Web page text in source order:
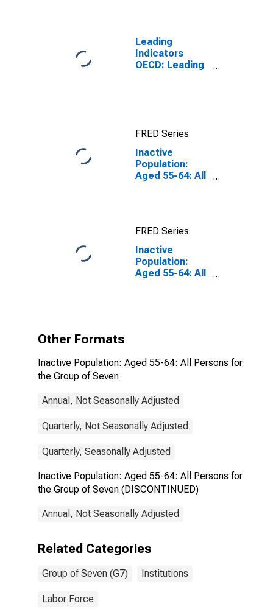
Leading
Indicators
OECD: Leading
FRED Series
Inactive
Population:
Aged 55-64: All
FRED Series
Inactive
Population:
Aged 55-64: All
Other Formats
Inactive Population: Aged 55-64: All Persons for
the Group of Seven
Annual, Not Seasonally Adjusted
Quarterly, Not Seasonally Adjusted
Quarterly, Seasonally Adjusted
Inactive Population: Aged 55-64: All Persons for
the Group of Seven (DISCONTINUED)
Annual, Not Seasonally Adjusted
Related Categories
Group of Seven (G7) Institutions
Labor Force